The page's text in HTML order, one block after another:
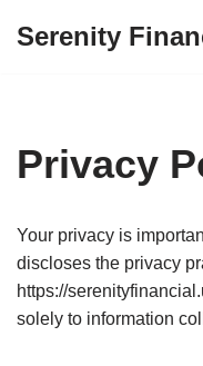
Serenity
Privacy
Your privacy is
discloses the privacy
https://
solely to information